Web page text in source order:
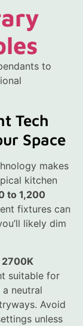
to
Tech
Space
makes
kitchen
to 1,200
fixtures can
likely dim
2700K
suitable for
a neutral
Avoid
unless